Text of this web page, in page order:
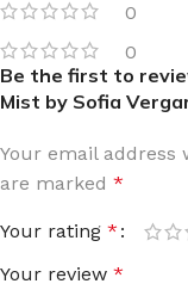
0
0
Be the first to
Mist by Sofia
Your email address
are marked *
Your rating *
Your review *